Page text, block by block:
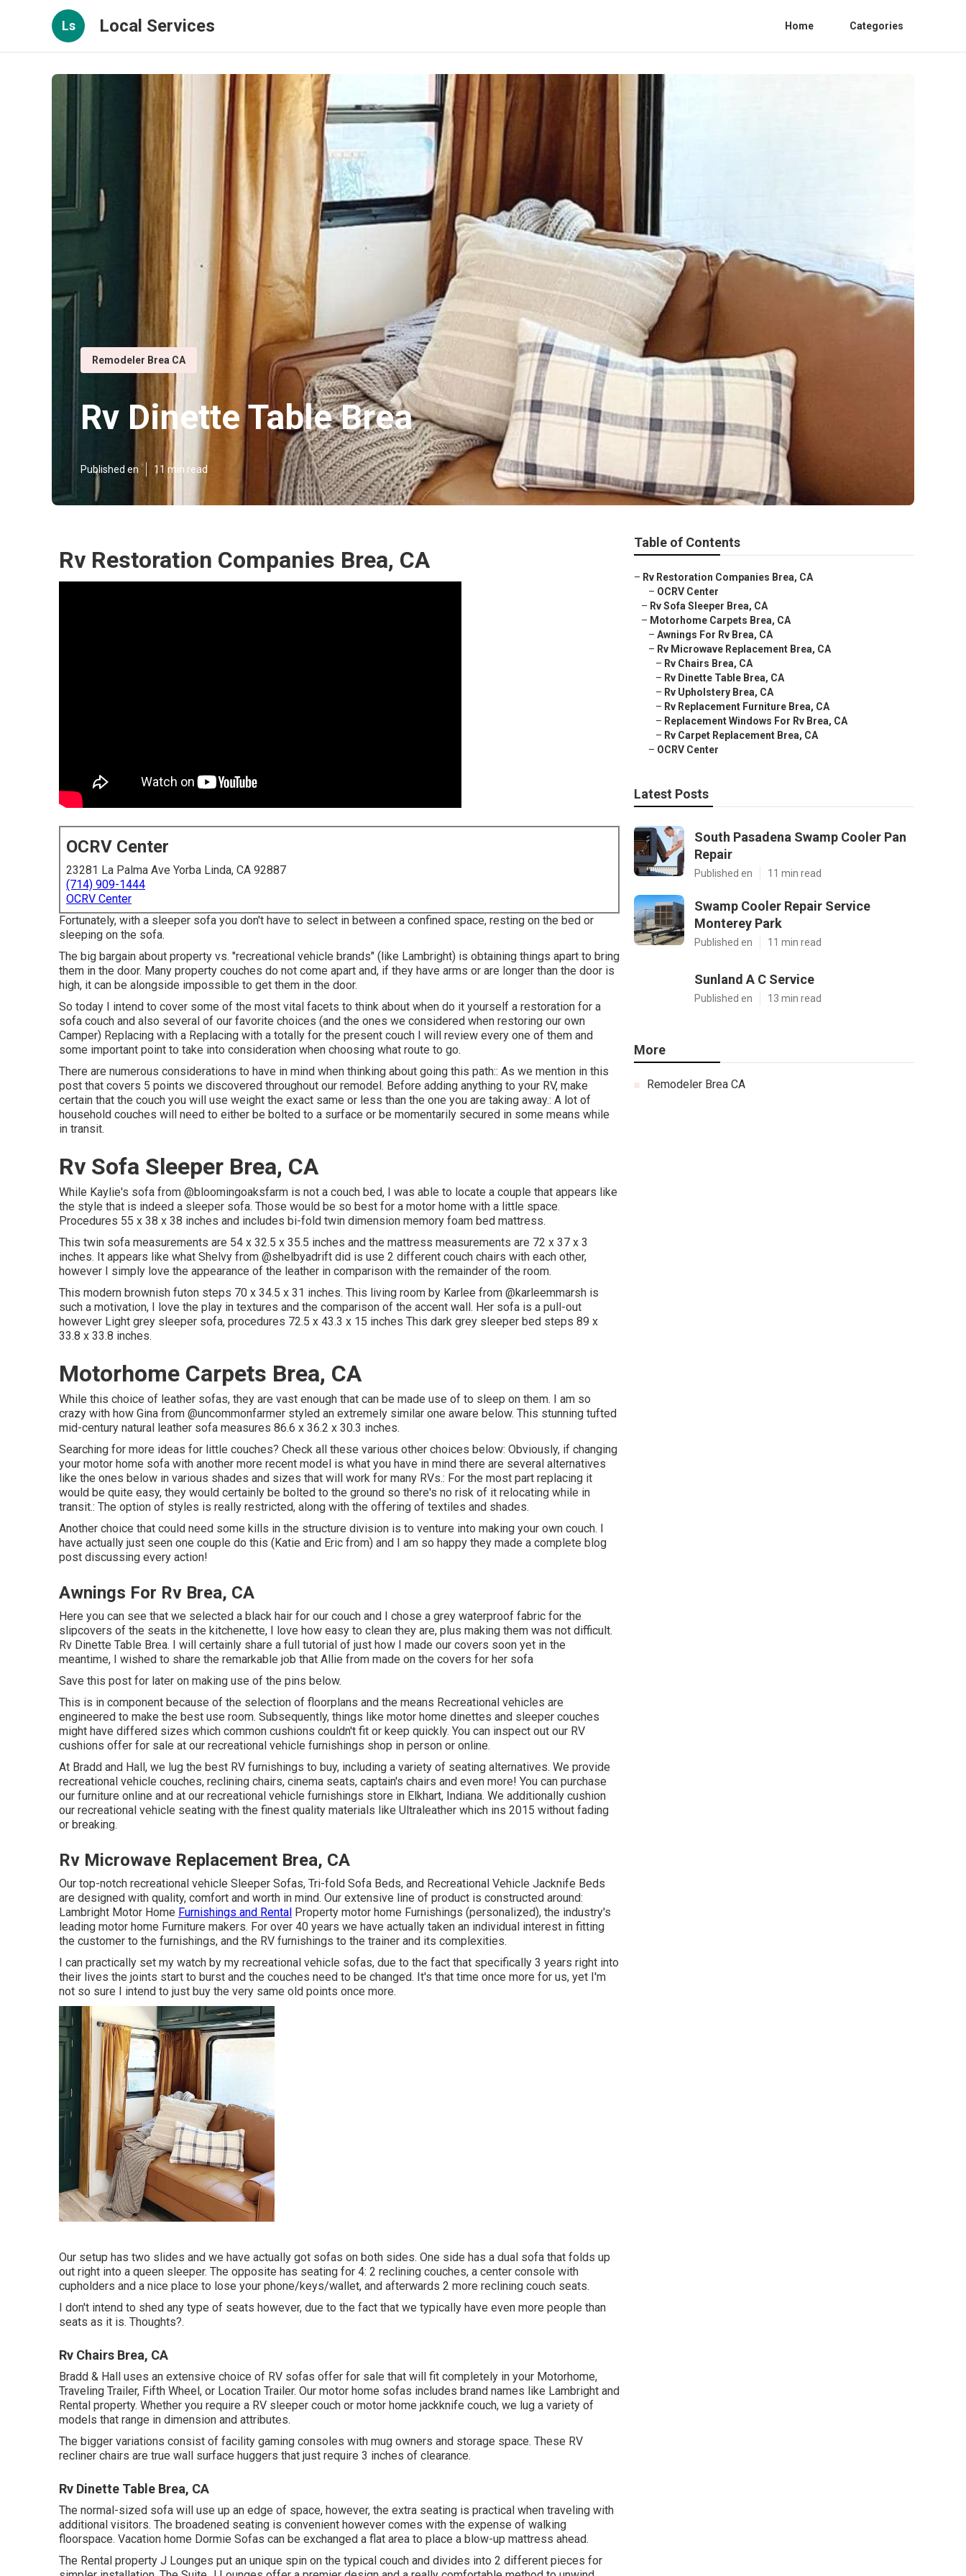
Ls Local Services Home Categories
Remodeler Brea CA
Rv Dinette Table Brea
Published en 11 min read
Rv Restoration Companies Brea, CA
OCRV Center
23281 La Palma Ave Yorba Linda, CA 92887
(714) 909-1444
OCRV Center
Fortunately, with a sleeper sofa you don't have to select in between a confined space, resting on the bed or
sleeping on the sofa.
The big bargain about property vs. "recreational vehicle brands" (like Lambright) is obtaining things apart to bring
them in the door. Many property couches do not come apart and, if they have arms or are longer than the door is
high, it can be alongside impossible to get them in the door.
So today I intend to cover some of the most vital facets to think about when do it yourself a restoration for a
sofa couch and also several of our favorite choices (and the ones we considered when restoring our own
Camper) Replacing with a Replacing with a totally for the present couch I will review every one of them and
some important point to take into consideration when choosing what route to go.
There are numerous considerations to have in mind when thinking about going this path:: As we mention in this
post that covers 5 points we discovered throughout our remodel. Before adding anything to your RV, make
certain that the couch you will use weight the exact same or less than the one you are taking away.: A lot of
household couches will need to either be bolted to a surface or be momentarily secured in some means while
in transit.
Rv Sofa Sleeper Brea, CA
While Kaylie's sofa from @bloomingoaksfarm is not a couch bed, I was able to locate a couple that appears like
the style that is indeed a sleeper sofa. Those would be so best for a motor home with a little space.
Procedures 55 x 38 x 38 inches and includes bi-fold twin dimension memory foam bed mattress.
This twin sofa measurements are 54 x 32.5 x 35.5 inches and the mattress measurements are 72 x 37 x 3
inches. It appears like what Shelvy from @shelbyadrift did is use 2 different couch chairs with each other,
however I simply love the appearance of the leather in comparison with the remainder of the room.
This modern brownish futon steps 70 x 34.5 x 31 inches. This living room by Karlee from @karleemmarsh is
such a motivation, I love the play in textures and the comparison of the accent wall. Her sofa is a pull-out
however Light grey sleeper sofa, procedures 72.5 x 43.3 x 15 inches This dark grey sleeper bed steps 89 x
33.8 x 33.8 inches.
Motorhome Carpets Brea, CA
While this choice of leather sofas, they are vast enough that can be made use of to sleep on them. I am so
crazy with how Gina from @uncommonfarmer styled an extremely similar one aware below. This stunning tufted
mid-century natural leather sofa measures 86.6 x 36.2 x 30.3 inches.
Searching for more ideas for little couches? Check all these various other choices below: Obviously, if changing
your motor home sofa with another more recent model is what you have in mind there are several alternatives
like the ones below in various shades and sizes that will work for many RVs.: For the most part replacing it
would be quite easy, they would certainly be bolted to the ground so there's no risk of it relocating while in
transit.: The option of styles is really restricted, along with the offering of textiles and shades.
Another choice that could need some kills in the structure division is to venture into making your own couch. I
have actually just seen one couple do this (Katie and Eric from) and I am so happy they made a complete blog
post discussing every action!
Awnings For Rv Brea, CA
Here you can see that we selected a black hair for our couch and I chose a grey waterproof fabric for the
slipcovers of the seats in the kitchenette, I love how easy to clean they are, plus making them was not difficult.
Rv Dinette Table Brea. I will certainly share a full tutorial of just how I made our covers soon yet in the
meantime, I wished to share the remarkable job that Allie from made on the covers for her sofa
Save this post for later on making use of the pins below.
This is in component because of the selection of floorplans and the means Recreational vehicles are
engineered to make the best use room. Subsequently, things like motor home dinettes and sleeper couches
might have differed sizes which common cushions couldn't fit or keep quickly. You can inspect out our RV
cushions offer for sale at our recreational vehicle furnishings shop in person or online.
At Bradd and Hall, we lug the best RV furnishings to buy, including a variety of seating alternatives. We provide
recreational vehicle couches, reclining chairs, cinema seats, captain's chairs and even more! You can purchase
our furniture online and at our recreational vehicle furnishings store in Elkhart, Indiana. We additionally cushion
our recreational vehicle seating with the finest quality materials like Ultraleather which ins 2015 without fading
or breaking.
Rv Microwave Replacement Brea, CA
Our top-notch recreational vehicle Sleeper Sofas, Tri-fold Sofa Beds, and Recreational Vehicle Jacknife Beds
are designed with quality, comfort and worth in mind. Our extensive line of product is constructed around:
Lambright Motor Home Furnishings and Rental Property motor home Furnishings (personalized), the industry's
leading motor home Furniture makers. For over 40 years we have actually taken an individual interest in fitting
the customer to the furnishings, and the RV furnishings to the trainer and its complexities.
I can practically set my watch by my recreational vehicle sofas, due to the fact that specifically 3 years right into
their lives the joints start to burst and the couches need to be changed. It's that time once more for us, yet I'm
not so sure I intend to just buy the very same old points once more.
Our setup has two slides and we have actually got sofas on both sides. One side has a dual sofa that folds up
out right into a queen sleeper. The opposite has seating for 4: 2 reclining couches, a center console with
cupholders and a nice place to lose your phone/keys/wallet, and afterwards 2 more reclining couch seats.
I don't intend to shed any type of seats however, due to the fact that we typically have even more people than
seats as it is. Thoughts?.
Rv Chairs Brea, CA
Bradd & Hall uses an extensive choice of RV sofas offer for sale that will fit completely in your Motorhome,
Traveling Trailer, Fifth Wheel, or Location Trailer. Our motor home sofas includes brand names like Lambright and
Rental property. Whether you require a RV sleeper couch or motor home jackknife couch, we lug a variety of
models that range in dimension and attributes.
The bigger variations consist of facility gaming consoles with mug owners and storage space. These RV
recliner chairs are true wall surface huggers that just require 3 inches of clearance.
Rv Dinette Table Brea, CA
The normal-sized sofa will use up an edge of space, however, the extra seating is practical when traveling with
additional visitors. The broadened seating is convenient however comes with the expense of walking
floorspace. Vacation home Dormie Sofas can be exchanged a flat area to place a blow-up mattress ahead.
The Rental property J Lounges put an unique spin on the typical couch and divides into 2 different pieces for
Table of Contents
– Rv Restoration Companies Brea, CA
– OCRV Center
– Rv Sofa Sleeper Brea, CA
– Motorhome Carpets Brea, CA
– Awnings For Rv Brea, CA
– Rv Microwave Replacement Brea, CA
– Rv Chairs Brea, CA
– Rv Dinette Table Brea, CA
– Rv Upholstery Brea, CA
– Rv Replacement Furniture Brea, CA
– Replacement Windows For Rv Brea, CA
– Rv Carpet Replacement Brea, CA
– OCRV Center
Latest Posts
South Pasadena Swamp Cooler Pan
Repair
Published en 11 min read
Swamp Cooler Repair Service
Monterey Park
Published en 11 min read
Sunland A C Service
Published en 13 min read
More
Remodeler Brea CA